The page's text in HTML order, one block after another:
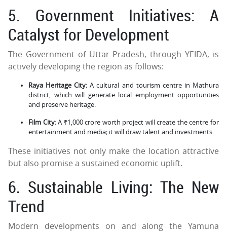
5. Government Initiatives: A
Catalyst for Development
The Government of Uttar Pradesh, through YEIDA, is
actively developing the region as follows:
Raya Heritage City: A cultural and tourism centre in Mathura
district, which will generate local employment opportunities
and preserve heritage.
Film City:A ₹1,000 crore worth project will create the centre for
entertainment and media; it will draw talent and investments.
These initiatives not only make the location attractive
but also promise a sustained economic uplift.
6. Sustainable Living: The New
Trend
Modern developments on and along the Yamuna